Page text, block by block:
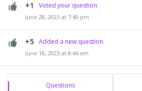
+1 Voted your question.
June 28, 2023 at 7:40 pm
+5 Added a new question.
June 18, 2023 at 8:46 am
Sidebar
Stats Questions